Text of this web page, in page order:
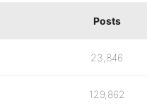
Posts
23,846
129,862